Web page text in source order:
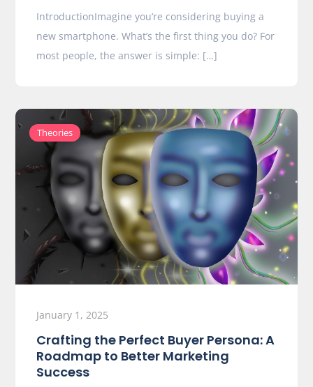
IntroductionImagine you’re considering buying a
new smartphone. What’s the first thing you do? For
most people, the answer is simple: […]
Theories
January 1, 2025
Crafting the Perfect Buyer Persona: A
Roadmap to Better Marketing
Success